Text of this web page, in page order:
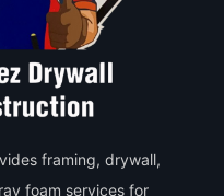
framing, drywall,
foam services for